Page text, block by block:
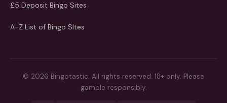
£5 Deposit Bingo Sites
A-Z List of Bingo SItes
© 2026 Bingotastic. All rights reserved. 18+ only. Please
gamble responsibly.